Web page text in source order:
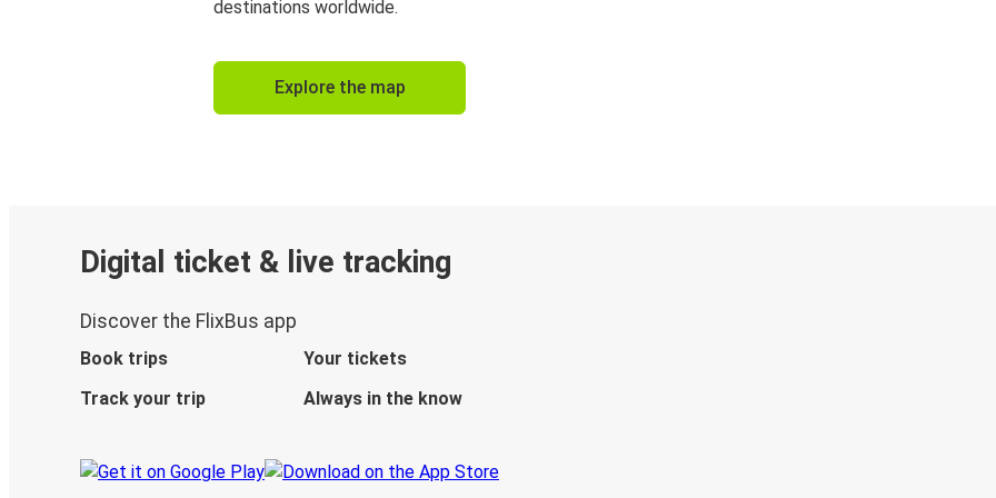
destinations worldwide.
Explore the map
Digital ticket & live tracking
Discover the FlixBus app
Book trips
Your tickets
Track your trip
Always in the know